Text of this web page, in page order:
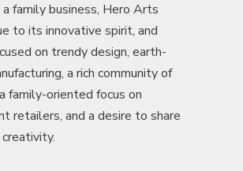
family business, Hero Arts
to its innovative spirit, and
on trendy design, earth-
a rich community of
family-oriented focus on
retailers, and a desire to share